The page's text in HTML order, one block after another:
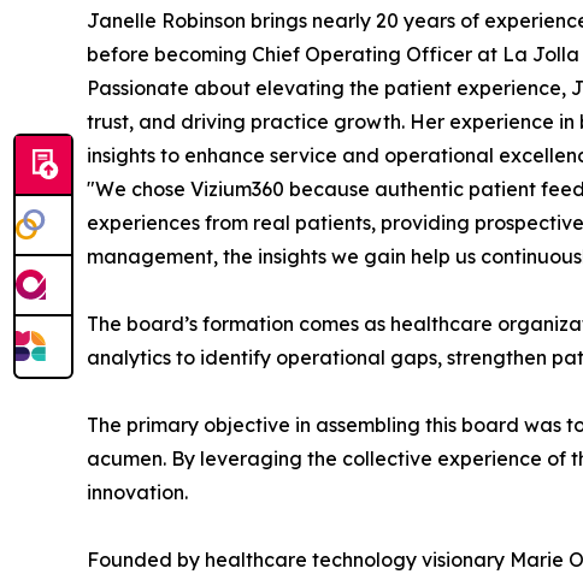
Janelle Robinson brings nearly 20 years of
before becoming Chief Operating Officer at La Jolla
Passionate about elevating the patient
trust, and driving practice growth. Her experience
insights to enhance service and operational
"We chose Vizium360 because authentic patient
experiences from real patients, providing
management, the insights we gain help us
The board’s formation comes as healthcare
analytics to identify operational gaps, strengthen
The primary objective in assembling this board was
acumen. By leveraging the collective experience of
innovation.
Founded by healthcare technology visionary Marie